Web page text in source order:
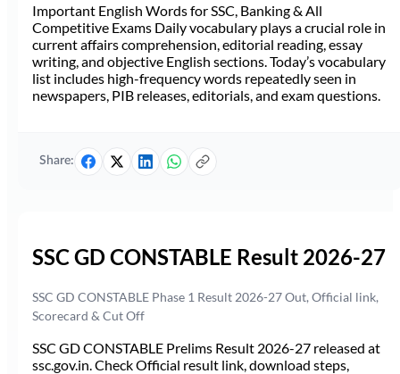
Important English Words for SSC, Banking & All
Competitive Exams Daily vocabulary plays a crucial role in
current affairs comprehension, editorial reading, essay
writing, and objective English sections. Today’s vocabulary
list includes high-frequency words repeatedly seen in
newspapers, PIB releases, editorials, and exam questions.
Share:
SSC GD CONSTABLE Result 2026-27
SSC GD CONSTABLE Phase 1 Result 2026-27 Out, Official link,
Scorecard & Cut Off
SSC GD CONSTABLE Prelims Result 2026-27 released at
ssc.gov.in. Check Official result link, download steps,